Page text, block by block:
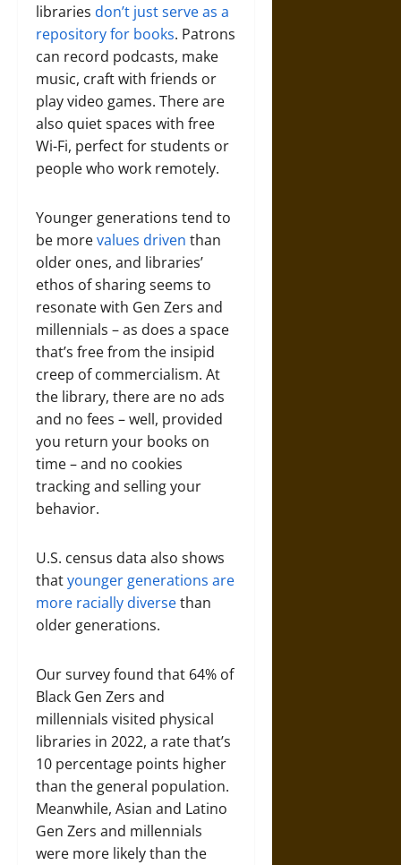
libraries don’t just serve as a
repository for books. Patrons
can record podcasts, make
music, craft with friends or
play video games. There are
also quiet spaces with free
Wi-Fi, perfect for students or
people who work remotely.
Younger generations tend to
be morevalues driven than
older ones, and libraries’
ethos of sharing seems to
resonate with Gen Zers and
millennials – as does a space
that’s free from the insipid
creep of commercialism. At
the library, there are no ads
and no fees – well, provided
you return your books on
time – and no cookies
tracking and selling your
behavior.
U.S. census data also shows
thatyounger generations are
more racially diversethan
older generations.
Our survey found that 64% of
Black Gen Zers and
millennials visited physical
libraries in 2022, a rate that’s
10 percentage points higher
than the general population.
Meanwhile, Asian and Latino
Gen Zers and millennials
were more likely than the